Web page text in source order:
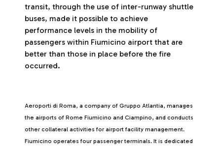
transit, through the use of inter-runway shuttle
buses, made it possible to achieve
performance levels in the mobility of
passengers within Fiumicino airport that are
better than those in place before the fire
occurred.
Aeroporti di Roma, a company of Gruppo Atlantia, manages
the airports of Rome Fiumicino and Ciampino, and conducts
other collateral activities for airport facility management.
Fiumicino operates four passenger terminals. It is dedicated